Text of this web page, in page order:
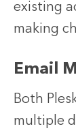
existing
making
Email
Both
multiple